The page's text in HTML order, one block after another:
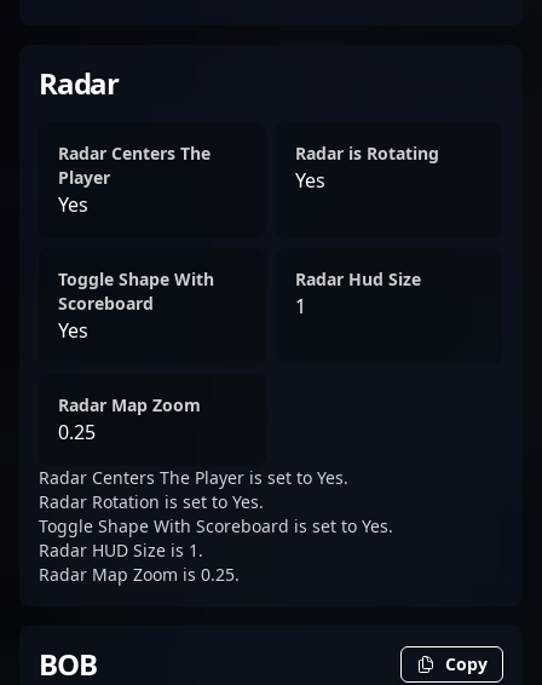
Radar
Radar Centers The
Player
Yes
Radar is Rotating
Yes
Toggle Shape With
Scoreboard
Yes
Radar Hud Size
1
Radar Map Zoom
0.25
Radar Centers The Player is set to Yes.
Radar Rotation is set to Yes.
Toggle Shape With Scoreboard is set to Yes.
Radar HUD Size is 1.
Radar Map Zoom is 0.25.
BOB Copy